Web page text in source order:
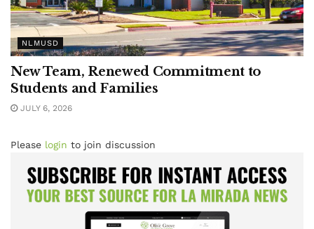
NLMUSD
New Team, Renewed Commitment to
Students and Families
JULY 6, 2026
Please login to join discussion